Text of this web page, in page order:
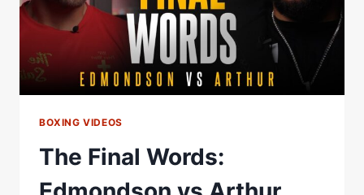
BOXING VIDEOS
The Final Words: